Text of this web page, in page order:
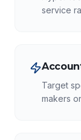
service
Target
makers